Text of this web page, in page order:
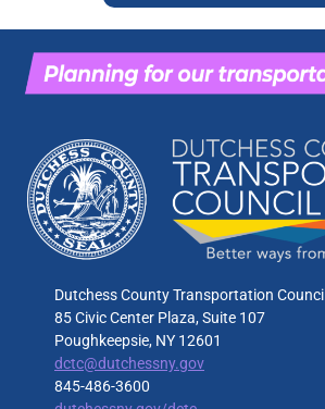
Dutchess County Transportation Council
85 Civic Center Plaza, Suite 107
Poughkeepsie, NY 12601
dctc@dutchessny.gov
845-486-3600